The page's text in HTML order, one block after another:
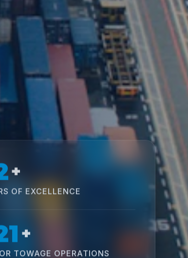
+
OF EXCELLENCE
+
TOWAGE OPERATIONS